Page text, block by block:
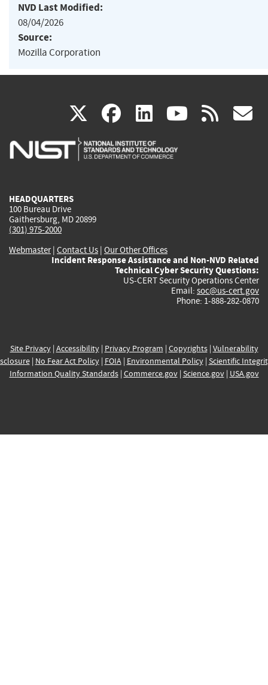
NVD Last Modified:
08/04/2026
Source:
Mozilla Corporation
X(link
is
facebook
(link
is
linkedin
(link
is
(link rss
HEADQUARTERS
100 Bureau Drive
Gaithersburg, MD 20899
(301) 975-2000
Webmaster| Contact Us | Our Other Offices
Incident Response Assistance and Non-NVD Related
Technical Cyber Security Questions:
US-CERT Security Operations Center
Email: soc@us-cert.gov
Phone: 1-888-282-0870
Site Privacy| Accessibility| Privacy Program | Copyrights| Vulnerability
| No Fear Act Policy| FOIA| Environmental Policy| Scientific
Information Quality Standards| Commerce.gov| Science.gov| USA.gov